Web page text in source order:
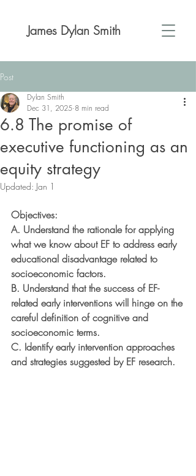
James Dylan Smith
Post
6.8 The promise of
executive functioning as an
equity strategy
Dylan Smith
Dec 31, 2025 8 min read
Updated: Jan 1
Objectives:
A. Understand the rationale for applying
what we know about EF to address early
educational disadvantage related to
socioeconomic factors.
B. Understand that the success of EF-
related early interventions will hinge on the
careful definition of cognitive and
socioeconomic terms.
C. Identify early intervention approaches
and strategies suggested by EF research.